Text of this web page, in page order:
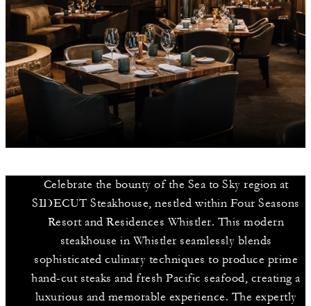
Celebrate the bounty of the Sea to Sky region at
SIDECUT Steakhouse, nestled within Four Seasons
Resort and Residences Whistler. This modern
steakhouse in Whistler seamlessly blends
sophisticated culinary techniques to produce prime
hand-cut steaks and fresh Pacific seafood, creating a
luxurious and memorable experience. The expertly